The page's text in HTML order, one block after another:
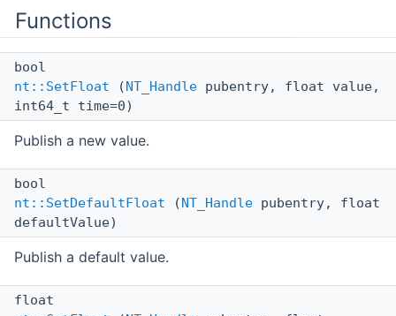
Functions
bool
nt::SetFloat ( NT_Handle pubentry, float value,
int64_t time=0)
Publish a new value.
bool
nt::SetDefaultFloat ( NT_Handle pubentry, float
defaultValue)
Publish a default value.
float